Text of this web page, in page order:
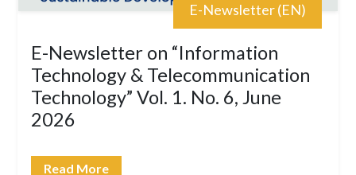
E-Newsletter (EN)
E-Newsletter on “Information
Technology & Telecommunication
Technology” Vol. 1. No. 6, June
2026
Read More